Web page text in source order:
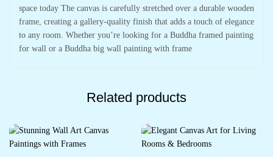
space today The canvas is carefully stretched over a durable wooden
frame, creating a gallery-quality finish that adds a touch of elegance
to any room. Whether you’re looking for a Buddha framed painting
for wall or a Buddha big wall painting with frame
Related products